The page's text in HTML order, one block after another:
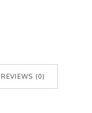
REVIEWS (0)